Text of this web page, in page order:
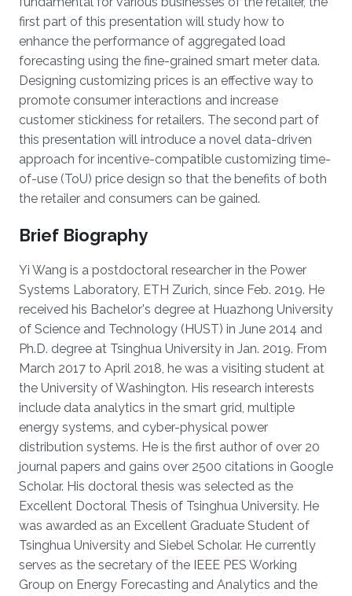
first part of this presentation will study how to
enhance the performance of aggregated load
forecasting using the fine-grained smart meter data.
Designing customizing prices is an effective way to
promote consumer interactions and increase
customer stickiness for retailers. The second part of
this presentation will introduce a novel data-driven
approach for incentive-compatible customizing time-
of-use (ToU) price design so that the benefits of both
the retailer and consumers can be gained.
Brief Biography
Yi Wang is a postdoctoral researcher in the Power
Systems Laboratory, ETH Zurich, since Feb. 2019. He
received his Bachelor's degree at Huazhong University
of Science and Technology (HUST) in June 2014 and
Ph.D. degree at Tsinghua University in Jan. 2019. From
March 2017 to April 2018, he was a visiting student at
the University of Washington. His research interests
include data analytics in the smart grid, multiple
energy systems, and cyber-physical power
distribution systems. He is the first author of over 20
journal papers and gains over 2500 citations in Google
Scholar. His doctoral thesis was selected as the
Excellent Doctoral Thesis of Tsinghua University. He
was awarded as an Excellent Graduate Student of
Tsinghua University and Siebel Scholar. He currently
serves as the secretary of the IEEE PES Working
Group on Energy Forecasting and Analytics and the